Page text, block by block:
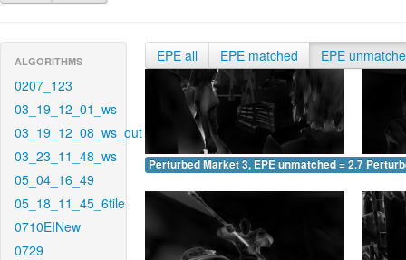
ALGORITHMS
0207_123
03_19_12_01_ws
03_19_12_08_ws_out
03_23_11_48_ws
05_04_16_49
05_18_11_45_6tile
0710EINew
0729
EPE all EPE matched EPE
Perturbed Market 3, EPE unmatched = 2.758